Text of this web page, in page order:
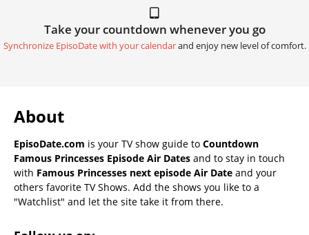
Take your countdown whenever you go
Synchronize EpisoDate with your calendarand enjoy new level of comfort.
About
EpisoDate.com is your TV show guide to Countdown
Famous Princesses Episode Air Dates and to stay in touch
with Famous Princesses next episode Air Date and your
others favorite TV Shows. Add the shows you like to a
"Watchlist" and let the site take it from there.